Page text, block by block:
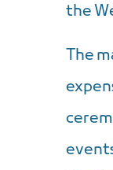
the
The